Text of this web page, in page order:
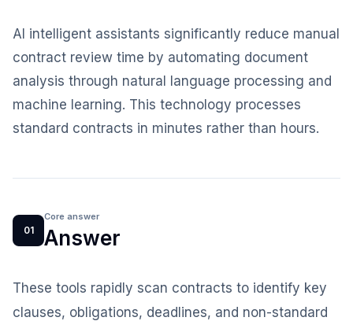
AI intelligent assistants significantly reduce manual
contract review time by automating document
analysis through natural language processing and
machine learning. This technology processes
standard contracts in minutes rather than hours.
01
Core answer
Answer
These tools rapidly scan contracts to identify key
clauses, obligations, deadlines, and non-standard